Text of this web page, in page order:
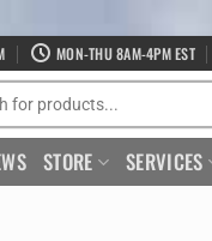
MON-THU 8AM-4PM EST
STORE SERVICES